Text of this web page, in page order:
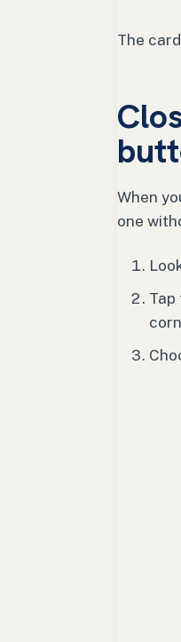
The
When
one